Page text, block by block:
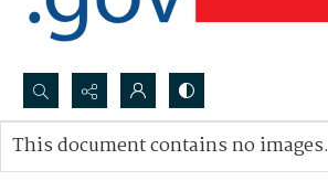
Search...
Advanced search
This document contains no images.